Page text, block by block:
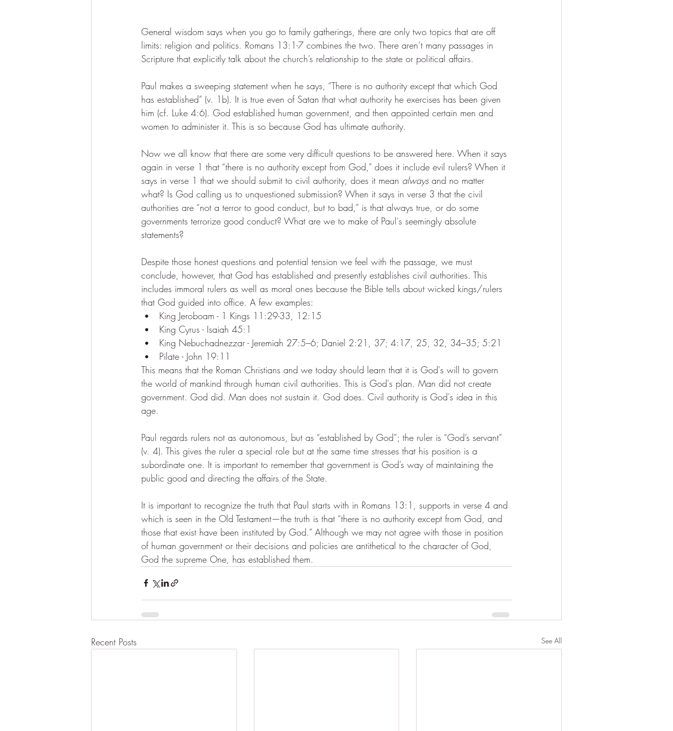
General wisdom says when you go to family gatherings, there are only two topics that are off
limits: religion and politics. Romans 13:1-7 combines the two. There aren’t many passages in
Scripture that explicitly talk about the church’s relationship to the state or political affairs.
Paul makes a sweeping statement when he says, “There is no authority except that which God
has established” (v. 1b). It is true even of Satan that what authority he exercises has been given
him (cf. Luke 4:6). God established human government, and then appointed certain men and
women to administer it. This is so because God has ultimate authority.
Now we all know that there are some very difficult questions to be answered here. When it says
again in verse 1 that “there is no authority except from God,” does it include evil rulers? When it
says in verse 1 that we should submit to civil authority, does it mean always and no matter
what? Is God calling us to unquestioned submission? When it says in verse 3 that the civil
authorities are “not a terror to good conduct, but to bad,” is that always true, or do some
governments terrorize good conduct? What are we to make of Paul's seemingly absolute
statements?
Despite those honest questions and potential tension we feel with the passage, we must
conclude, however, that God has established and presently establishes civil authorities. This
includes immoral rulers as well as moral ones because the Bible tells about wicked kings/rulers
that God guided into office. A few examples:
King Jeroboam - 1 Kings 11:29-33, 12:15
King Cyrus - Isaiah 45:1
King Nebuchadnezzar - Jeremiah 27:5–6; Daniel 2:21, 37; 4:17, 25, 32, 34–35; 5:21
Pilate - John 19:11
This means that the Roman Christians and we today should learn that it is God's will to govern
the world of mankind through human civil authorities. This is God's plan. Man did not create
government. God did. Man does not sustain it. God does. Civil authority is God's idea in this
age.
Paul regards rulers not as autonomous, but as “established by God”; the ruler is “God’s servant”
(v. 4). This gives the ruler a special role but at the same time stresses that his position is a
subordinate one. It is important to remember that government is God’s way of maintaining the
public good and directing the affairs of the State.
It is important to recognize the truth that Paul starts with in Romans 13:1, supports in verse 4 and
which is seen in the Old Testament—the truth is that “there is no authority except from God, and
those that exist have been instituted by God.” Although we may not agree with those in position
of human government or their decisions and policies are antithetical to the character of God,
God the supreme One, has established them.
Recent Posts See All